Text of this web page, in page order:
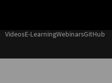
VideosE-LearningWebinarsGitHub